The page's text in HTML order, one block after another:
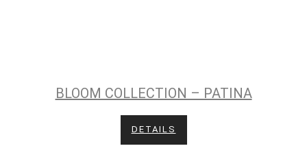
BLOOM COLLECTION – PATINA
DETAILS